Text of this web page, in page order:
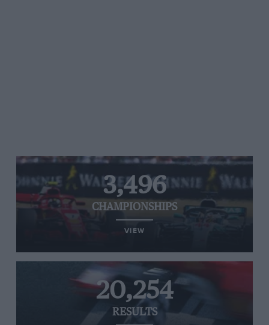
3,496
CHAMPIONSHIPS
VIEW
20,254
RESULTS